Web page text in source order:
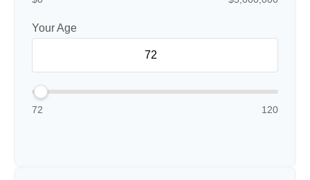
Your Age
72 120